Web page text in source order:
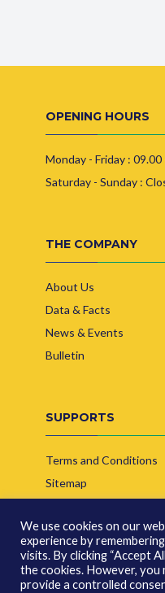
OPENING HOURS
Monday - Friday : 09.00
Saturday - Sunday :
THE COMPANY
About Us
Data & Facts
News & Events
Bulletin
SUPPORTS
Terms and Conditions
Sitemap
We use cookies on our
experience by
visits. By clicking “Accept
the cookies. However, you
provide a controlled